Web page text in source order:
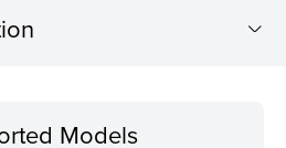
Models